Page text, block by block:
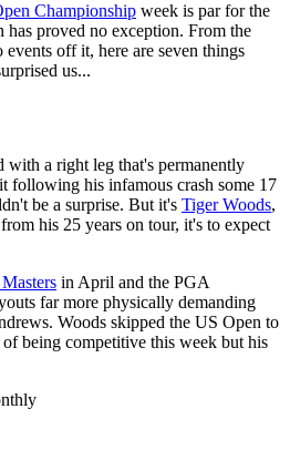
Championship week is par for the
has proved no exception. From the
off it, here are seven things
us...
with a right leg that's permanently
following his infamous crash some 17
be a surprise. But it's Tiger Woods,
his 25 years on tour, it's to expect
in April and the PGA
far more physically demanding
Woods skipped the US Open to
being competitive this week but his